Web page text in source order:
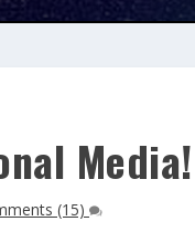
Media!
(15)